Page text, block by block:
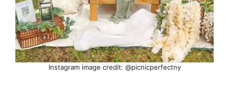
Instagram image credit: @picnicperfectny